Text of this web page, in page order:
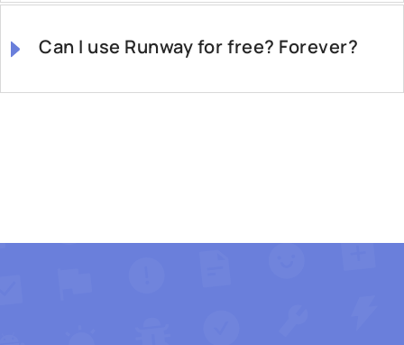
Can I use Runway for free? Forever?